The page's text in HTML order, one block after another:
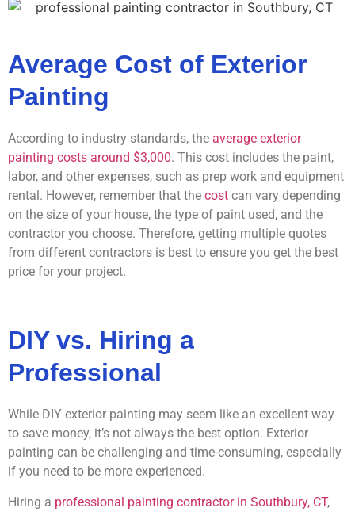
Average Cost of Exterior
Painting
According to industry standards, the average exterior
painting costs around $3,000. This cost includes the paint,
labor, and other expenses, such as prep work and equipment
rental. However, remember that the cost can vary depending
on the size of your house, the type of paint used, and the
contractor you choose. Therefore, getting multiple quotes
from different contractors is best to ensure you get the best
price for your project.
DIY vs. Hiring a
Professional
While DIY exterior painting may seem like an excellent way
to save money, it’s not always the best option. Exterior
painting can be challenging and time-consuming, especially
if you need to be more experienced.
Hiring a professional painting contractor in Southbury, CT,